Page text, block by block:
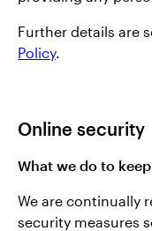
Further details are
Policy.
Online security
What we do to
We are continually
security measures